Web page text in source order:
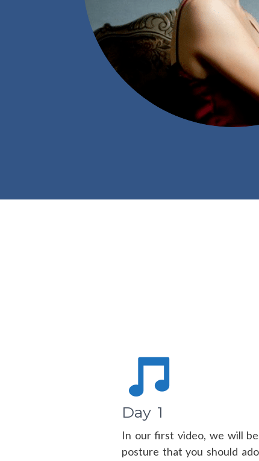
Day 1
In our first video, we will
posture that you should